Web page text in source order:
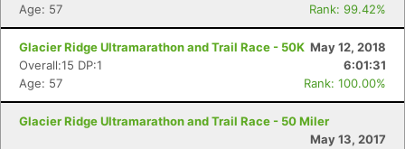
Age: 57
Rank: 99.42%
Glacier Ridge Ultramarathon and Trail Race - 50K May 12, 2018
Overall:15 DP:1
6:01:31
Age: 57
Rank: 100.00%
Glacier Ridge Ultramarathon and Trail Race - 50 Miler
May 13, 2017